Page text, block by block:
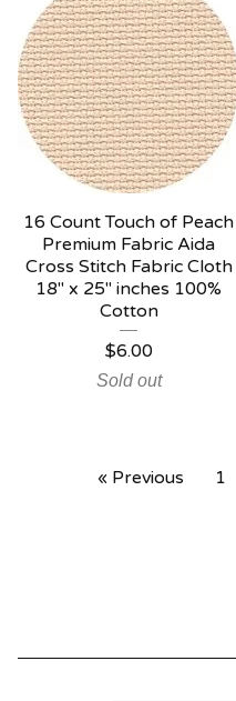
16 Count Touch of Peach
Premium Fabric Aida
Cross Stitch Fabric Cloth
18" x 25" inches 100%
Cotton
$6.00
Sold out
« Previous 1